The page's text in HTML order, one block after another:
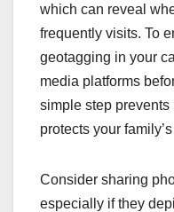
which can reveal
frequently visits. To
geotagging in your
media platforms
simple step
protects your
Consider sharing
especially if they